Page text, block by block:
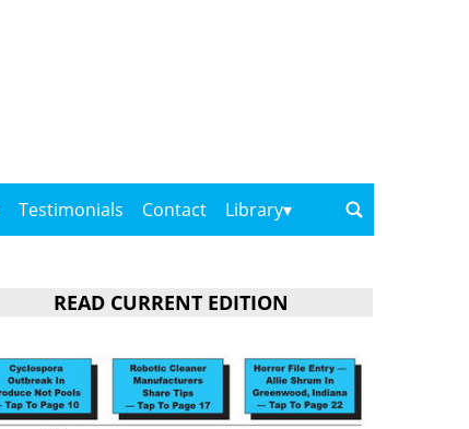
Testimonials Contact Library
READ CURRENT EDITION